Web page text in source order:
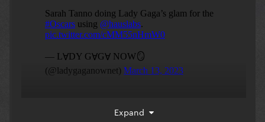
Expand